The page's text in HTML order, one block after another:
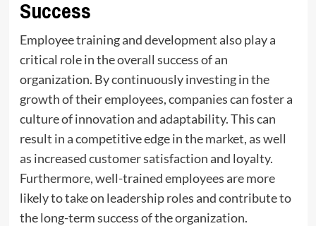
Success
Employee training and development also play a
critical role in the overall success of an
organization. By continuously investing in the
growth of their employees, companies can foster a
culture of innovation and adaptability. This can
result in a competitive edge in the market, as well
as increased customer satisfaction and loyalty.
Furthermore, well-trained employees are more
likely to take on leadership roles and contribute to
the long-term success of the organization.